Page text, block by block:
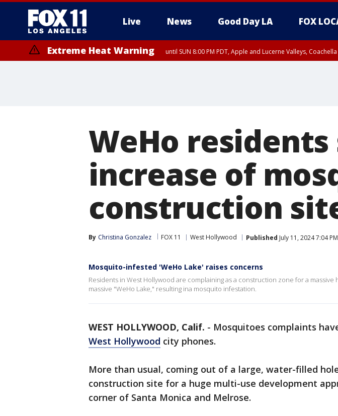
Live News Good Day LA FOX
Extreme Heat Warning until SUN 8:00 PM PDT, Apple and Lucerne Valleys,
WeHo residents
increase of
construction
By Christina Gonzalez FOX 11 West Hollywood Published July 11, 2024 7:04
Mosquito-infested 'WeHo Lake' raises concerns
Residents in West Hollywood are complaining as a construction zone for a massive
massive "WeHo Lake," resulting ina mosquito infestation.
WEST HOLLYWOOD, Calif. - Mosquitoes complaints
West Hollywood city phones.
More than usual, coming out of a large, water-filled
construction site for a huge multi-use development
corner of Santa Monica and Melrose.